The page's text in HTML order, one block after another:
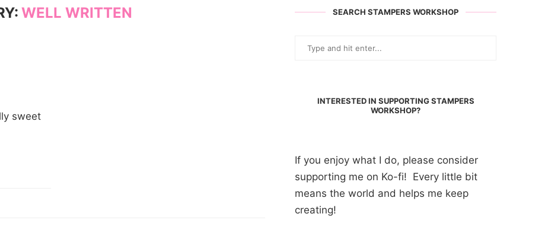
WELL WRITTEN
sweet
SEARCH STAMPERS WORKSHOP
INTERESTED IN SUPPORTING STAMPERS
WORKSHOP?
If you enjoy what I do, please consider
supporting me on Ko-fi! Every little bit
means the world and helps me keep
creating!